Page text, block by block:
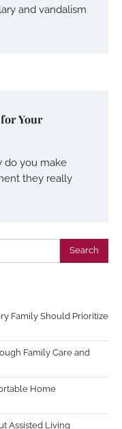
and vandalism
Your
do you make
they really
Family Should Prioritize
Family Care and
Home
Assisted Living